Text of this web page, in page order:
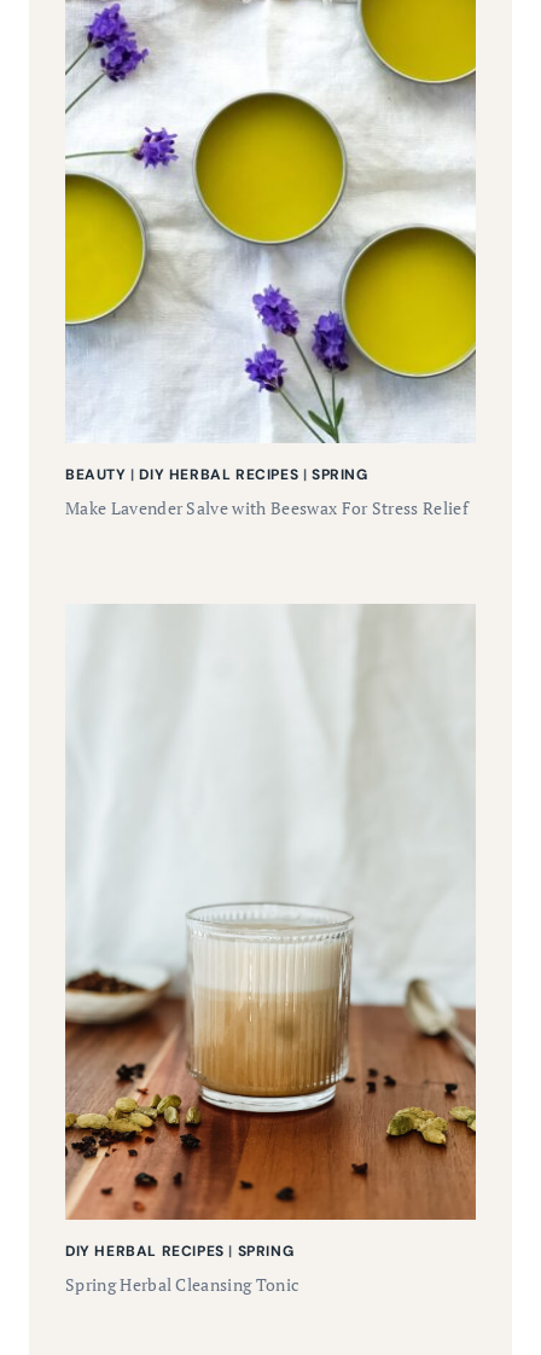
BEAUTY |DIY HERBAL RECIPES |SPRING
Make Lavender Salve with Beeswax For Stress Relief
DIY HERBAL RECIPES | SPRING
Spring Herbal Cleansing Tonic